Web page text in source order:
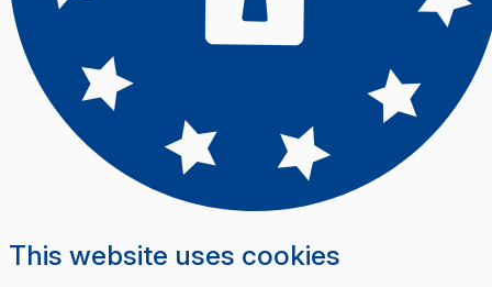
This website uses cookies